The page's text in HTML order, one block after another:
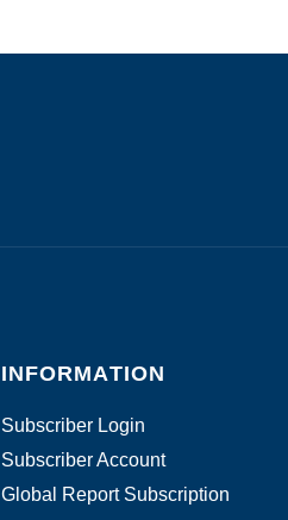
INFORMATION
Subscriber Login
Subscriber Account
Global Report Subscription